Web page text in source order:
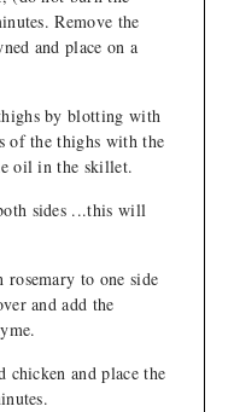
Remove the
and place on a
by blotting with
of the thighs with the
oil in the skillet.
sides ...this will
rosemary to one side
and add the
chicken and place the